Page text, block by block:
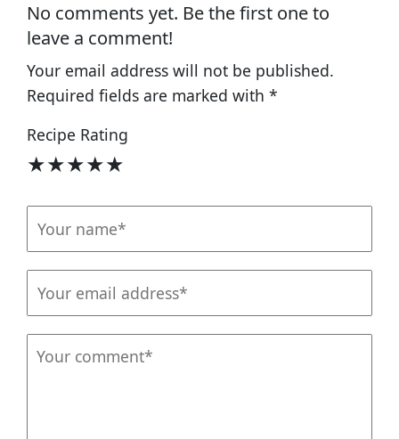
No comments yet. Be the first one to
leave a comment!
Your email address will not be published.
Required fields are marked with *
Recipe Rating
★
★
★
★
★